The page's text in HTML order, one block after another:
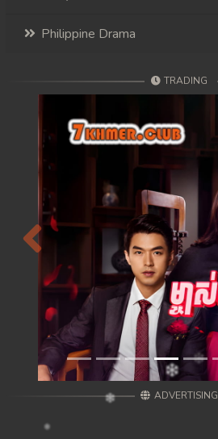
Philippine Drama
TRADING
Previous
ADVERTISING